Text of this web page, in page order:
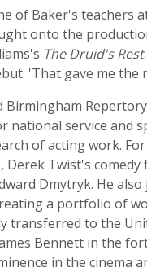
of Baker's teachers
onto the
The Druid's Rest
'That gave me
Birmingham
national service and
of acting work.
Derek Twist's comedy
Dmytryk. He
a portfolio of
transferred to the
Bennett in the
in the